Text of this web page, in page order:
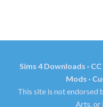
Sims 4 Downloads ·
Mods ·
This site is not
Arts, or